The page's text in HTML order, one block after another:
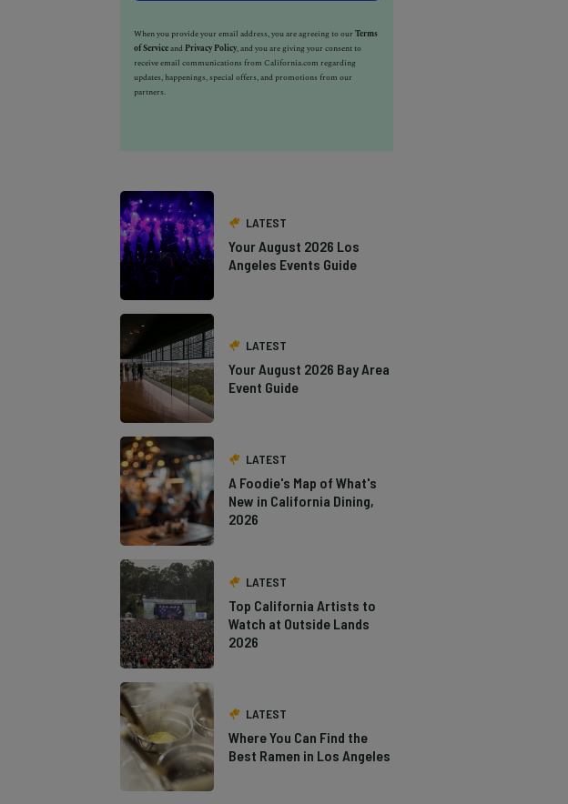
When you provide your email address, you are agreeing to ourTerms
of Serviceand Privacy Policy, and you are giving your consent to
receive email communications from California.com regarding
updates, happenings, special offers, and promotions from our
partners.
LATEST
Your August 2026 Los
Angeles Events Guide
LATEST
Your August 2026 Bay Area
Event Guide
LATEST
A Foodie's Map of What's
New in California Dining,
2026
LATEST
Top California Artists to
Watch at Outside Lands
2026
LATEST
Where You Can Find the
Best Ramen in Los Angeles